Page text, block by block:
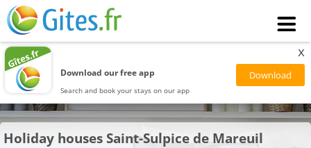
Download our free app
Search and book your stays on our app
x
Holiday houses Saint-Sulpice de Mareuil